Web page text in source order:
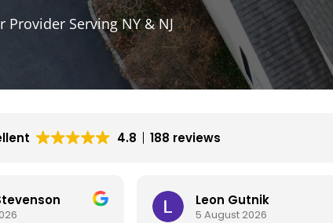
Provider Serving NY & NJ
4.8 188 reviews
Vincent Wilson
4 August 2026